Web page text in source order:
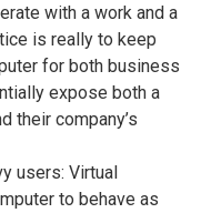
with a work and a
is really to keep
for both business
expose both a
their company’s
users: Virtual
to behave as